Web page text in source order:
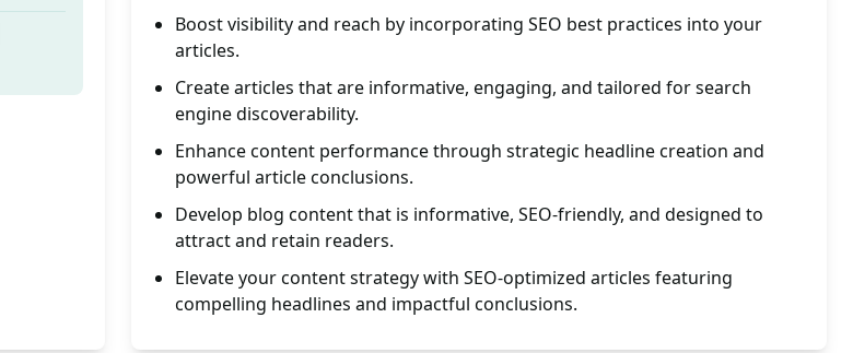
Boost visibility and reach by incorporating SEO best practices into your
articles.
Create articles that are informative, engaging, and tailored for search
engine discoverability.
Enhance content performance through strategic headline creation and
powerful article conclusions.
Develop blog content that is informative, SEO-friendly, and designed to
attract and retain readers.
Elevate your content strategy with SEO-optimized articles featuring
compelling headlines and impactful conclusions.